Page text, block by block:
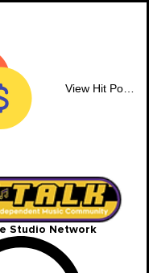
Studio Network